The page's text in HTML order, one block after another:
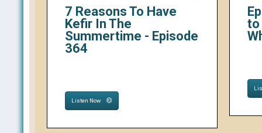
7 Reasons To Have
Kefir In The
Summertime - Episode
364
Listen Now
to